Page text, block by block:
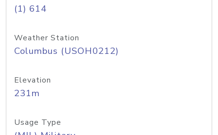
(1) 614
Weather Station
Columbus (USOH0212)
Elevation
231m
Usage Type